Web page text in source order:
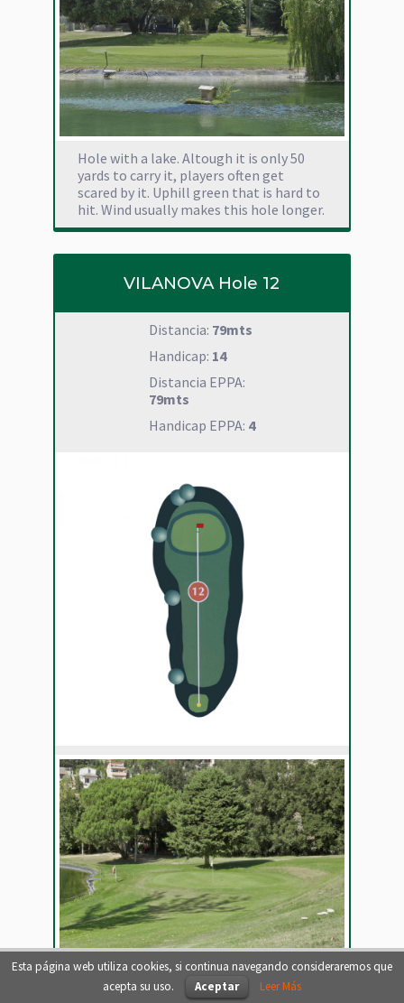
Hole with a lake. Altough it is only 50
yards to carry it, players often get
scared by it. Uphill green that is hard to
hit. Wind usually makes this hole longer.
VILANOVA Hole 12
Distancia: 79mts
Handicap: 14
Distancia EPPA:
79mts
Handicap EPPA: 4
Esta página web utiliza cookies, si continua navegando consideraremos que
acepta su uso.
Aceptar Leer Más